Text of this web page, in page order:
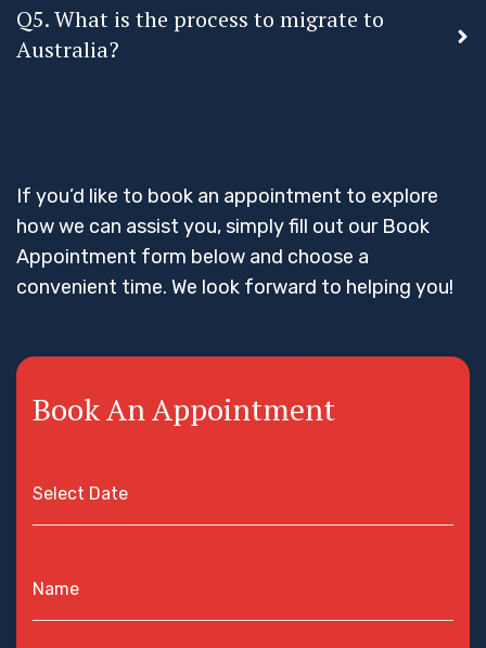
Q5. What is the process to migrate to
Australia?
If you’d like to book an appointment to explore
how we can assist you, simply fill out our Book
Appointment form below and choose a
convenient time. We look forward to helping you!
Book An Appointment